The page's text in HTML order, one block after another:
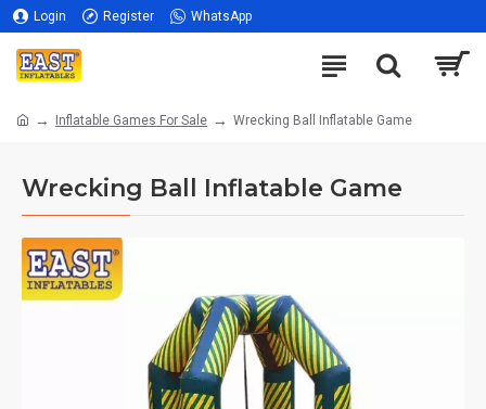
Login Register WhatsApp
Inflatable Games For Sale Wrecking Ball Inflatable Game
Wrecking Ball Inflatable Game